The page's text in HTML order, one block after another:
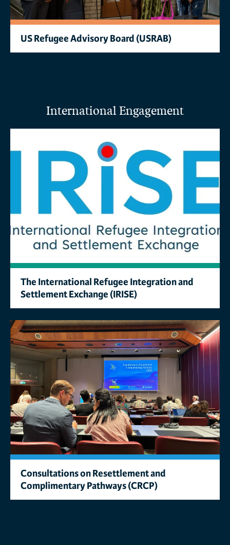
US Refugee Advisory Board (USRAB)
International Engagement
The International Refugee Integration and
Settlement Exchange (IRISE)
Consultations on Resettlement and
Complimentary Pathways (CRCP)